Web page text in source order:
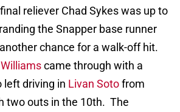
reliever Chad Sykes was up to
the Snapper base runner
chance for a walk-off hit.
came through with a
left driving in Livan Sotofrom
two outs in the 10th. The